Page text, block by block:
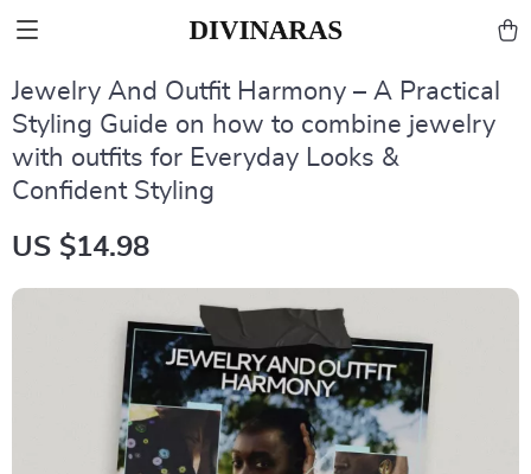
Jewelry And Outfit Harmony – A Practical
Styling Guide on how to combine jewelry
with outfits for Everyday Looks &
Confident Styling
US $14.98